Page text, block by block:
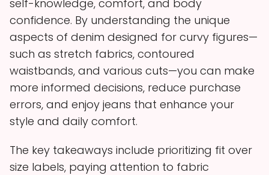
self-knowledge, comfort, and body
confidence. By understanding the unique
aspects of denim designed for curvy figures—
such as stretch fabrics, contoured
waistbands, and various cuts—you can make
more informed decisions, reduce purchase
errors, and enjoy jeans that enhance your
style and daily comfort.
The key takeaways include prioritizing fit over
size labels, paying attention to fabric